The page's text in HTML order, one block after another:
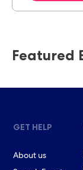
Featured
GET HELP
About us